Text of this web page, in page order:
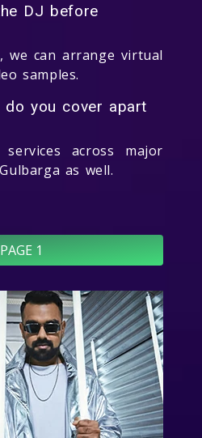
DJ before
we can arrange virtual
samples.
do you cover apart
across major
as well.
PAGE 1